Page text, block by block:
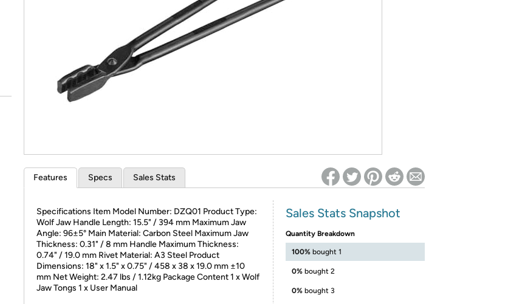
*Re-login required on Woot! for benefits to take effect
Features Specs Sales Stats
Specifications Item Model Number: DZQ01 Product Type:
Wolf Jaw Handle Length: 15.5" / 394 mm Maximum Jaw
Angle: 96±5° Main Material: Carbon Steel Maximum Jaw
Thickness: 0.31" / 8 mm Handle Maximum Thickness:
0.74" / 19.0 mm Rivet Material: A3 Steel Product
Dimensions: 18" x 1.5" x 0.75" / 458 x 38 x 19.0 mm ±10
mm Net Weight: 2.47 lbs / 1.12kg Package Content 1 x Wolf
Jaw Tongs 1 x User Manual
Sales Stats Snapshot
Quantity Breakdown
100% bought 1
0% bought 2
0% bought 3